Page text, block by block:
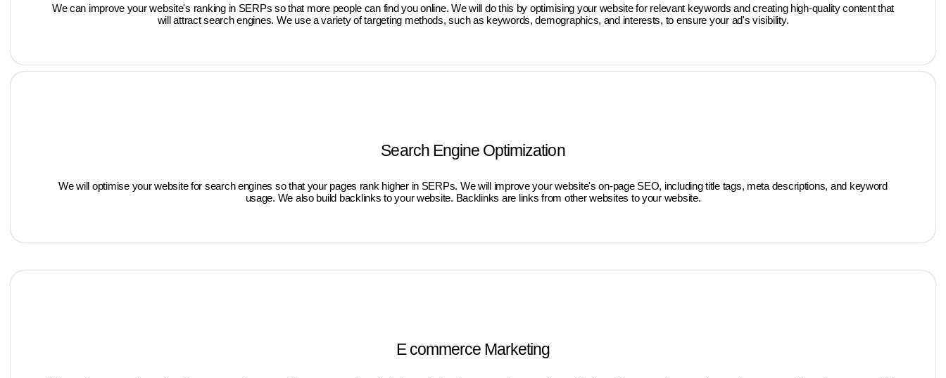
We can improve your website's ranking in SERPs so that more people can find you online. We will do this by optimising your website for relevant keywords and creating high-quality content that
will attract search engines. We use a variety of targeting methods, such as keywords, demographics, and interests, to ensure your ad's visibility.
Search Engine Optimization
We will optimise your website for search engines so that your pages rank higher in SERPs. We will improve your website's on-page SEO, including title tags, meta descriptions, and keyword
usage. We also build backlinks to your website. Backlinks are links from other websites to your website.
E commerce Marketing